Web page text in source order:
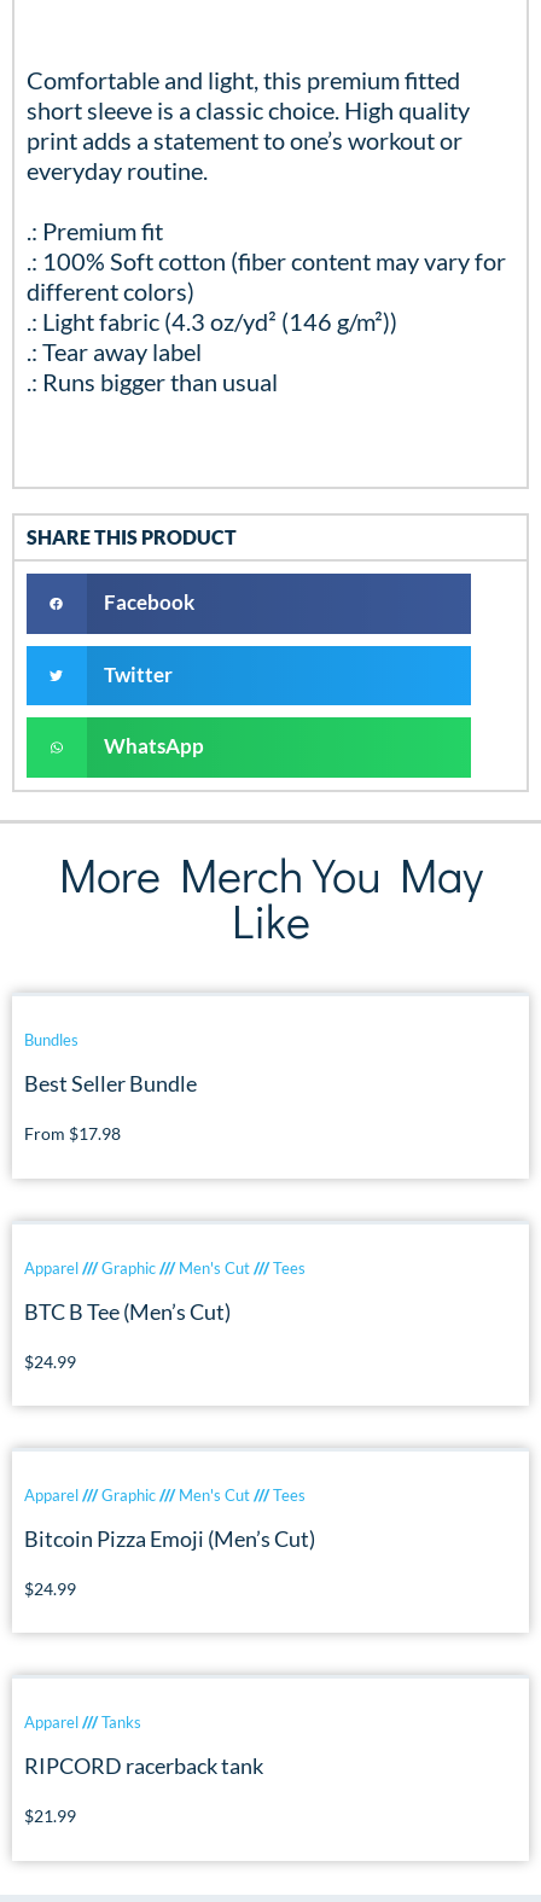
Comfortable and light, this premium fitted
short sleeve is a classic choice. High quality
print adds a statement to one’s workout or
everyday routine.
.: Premium fit
.: 100% Soft cotton (fiber content may vary for
different colors)
.: Light fabric (4.3 oz/yd² (146 g/m²))
.: Tear away label
.: Runs bigger than usual
SHARE THIS PRODUCT
Facebook
Twitter
WhatsApp
More Merch You May
Like
Bundles
Best Seller Bundle
From $17.98
Apparel///Graphic///Men's Cut///Tees
BTC B Tee (Men’s Cut)
$24.99
Apparel///Graphic///Men's Cut///Tees
Bitcoin Pizza Emoji (Men’s Cut)
$24.99
Apparel///Tanks
RIPCORD racerback tank
$21.99